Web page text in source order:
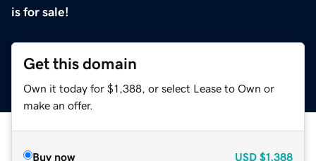
is for sale!
Get this domain
Own it today for $1,388, or select Lease to Own or
make an offer.
Buy now USD $1,388